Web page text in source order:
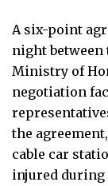
A six-point
night between
Ministry of
negotiation
the
cable car
injured during